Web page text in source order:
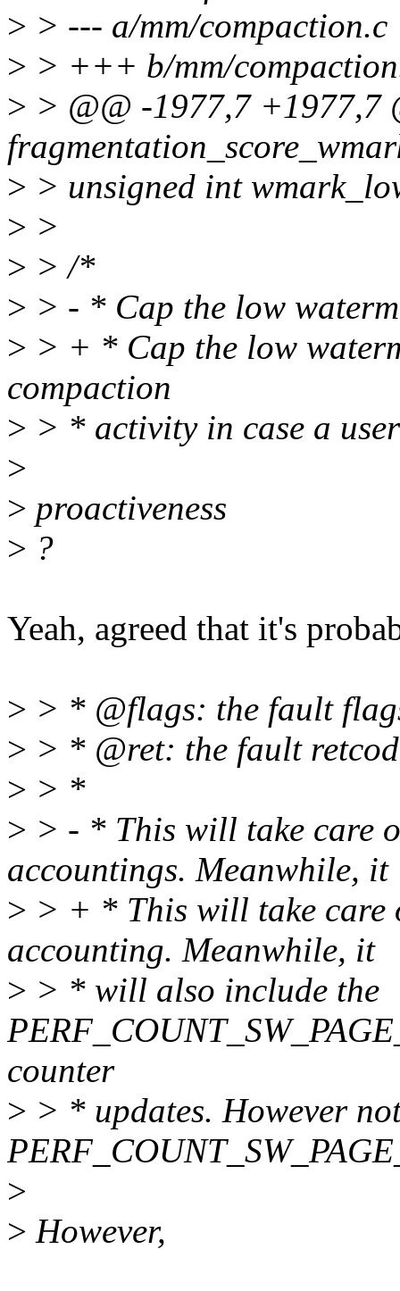
> > --- a/mm/compaction.c
> > +++ b/mm/
> > @@ -1977,7 +1977,7
> > unsigned int
> >
> > /*
> > - * Cap the low
> > + * Cap the low
compaction
> > * activity in case a
>
> proactiveness
> ?
Yeah, agreed that it's
> > * @flags: the fault
> > * @ret: the fault
> > *
> > - * This will take care
accountings. Meanwhile, it
> > + * This will take care
accounting. Meanwhile, it
> > * will also include the
counter
> > * updates. However
>
> However,